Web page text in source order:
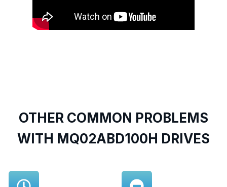
OTHER COMMON PROBLEMS
WITH MQ02ABD100H DRIVES